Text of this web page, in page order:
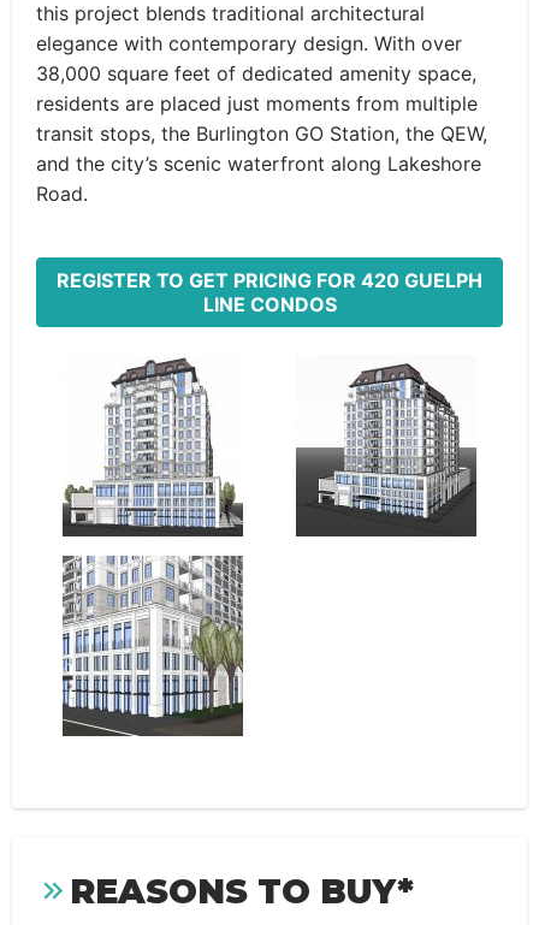
this project blends traditional architectural
elegance with contemporary design. With over
38,000 square feet of dedicated amenity space,
residents are placed just moments from multiple
transit stops, the Burlington GO Station, the QEW,
and the city’s scenic waterfront along Lakeshore
Road.
REGISTER TO GET PRICING FOR 420 GUELPH
LINE CONDOS
REASONS TO BUY*